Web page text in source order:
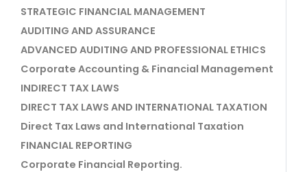
STRATEGIC FINANCIAL MANAGEMENT
AUDITING AND ASSURANCE
ADVANCED AUDITING AND PROFESSIONAL ETHICS
Corporate Accounting & Financial Management
INDIRECT TAX LAWS
DIRECT TAX LAWS AND INTERNATIONAL TAXATION
Direct Tax Laws and International Taxation
FINANCIAL REPORTING
Corporate Financial Reporting.